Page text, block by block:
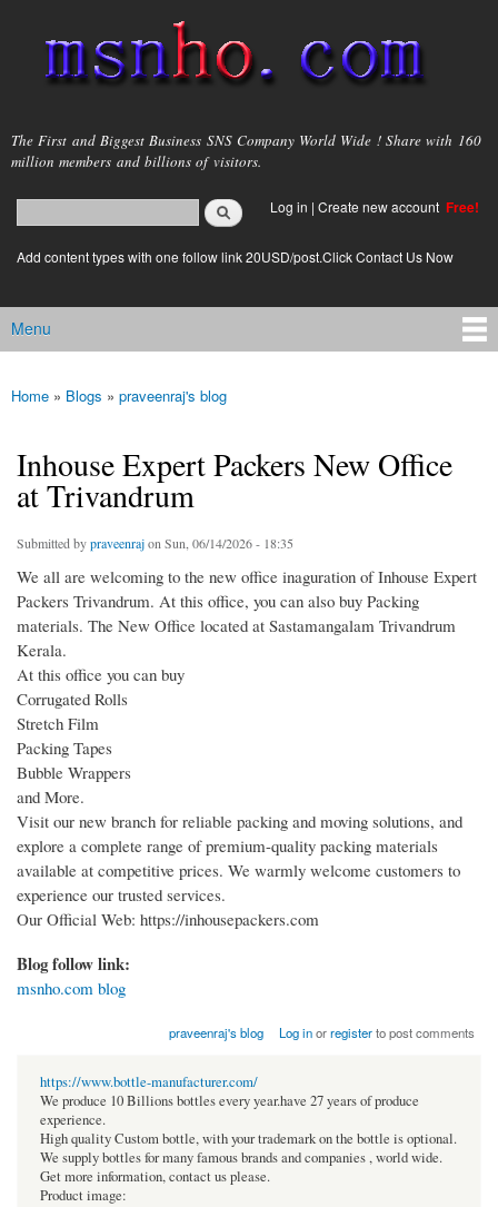
main
content
msnho.com
The First and Biggest Business SNS Company World Wide ! Share with 160
million members and billions of visitors.
Search form
login link
Log in | Create new account Free!
Add content types with one follow link 20USD/post.Click Contact Us Now
Main menu
Menu
You are here
Home » Blogs » praveenraj's blog
Inhouse Expert Packers New Office
at Trivandrum
Submitted bypraveenrajon Sun, 06/14/2026 - 18:35
We all are welcoming to the new office inaguration of Inhouse Expert
Packers Trivandrum. At this office, you can also buy Packing
materials. The New Office located at Sastamangalam Trivandrum
Kerala.
At this office you can buy
Corrugated Rolls
Stretch Film
Packing Tapes
Bubble Wrappers
and More.
Visit our new branch for reliable packing and moving solutions, and
explore a complete range of premium-quality packing materials
available at competitive prices. We warmly welcome customers to
experience our trusted services.
Our Official Web: https://inhousepackers.com
Blog follow link:
msnho.com blog
praveenraj's blog Log inorregisterto post comments
https://www.bottle-manufacturer.com/
We produce 10 Billions bottles every year.have 27 years of produce
experience.
High quality Custom bottle, with your trademark on the bottle is optional.
We supply bottles for many famous brands and companies , world wide.
Get more information, contact us please.
Product image: